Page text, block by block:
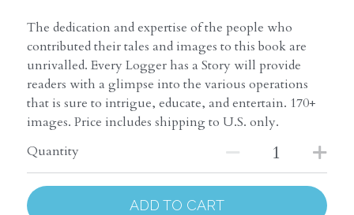
The dedication and expertise of the people who
contributed their tales and images to this book are
unrivalled. Every Logger has a Story will provide
readers with a glimpse into the various operations
that is sure to intrigue, educate, and entertain. 170+
images. Price includes shipping to U.S. only.
Quantity
ADD TO CART